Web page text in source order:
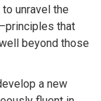
unravel the
that
beyond those
a new